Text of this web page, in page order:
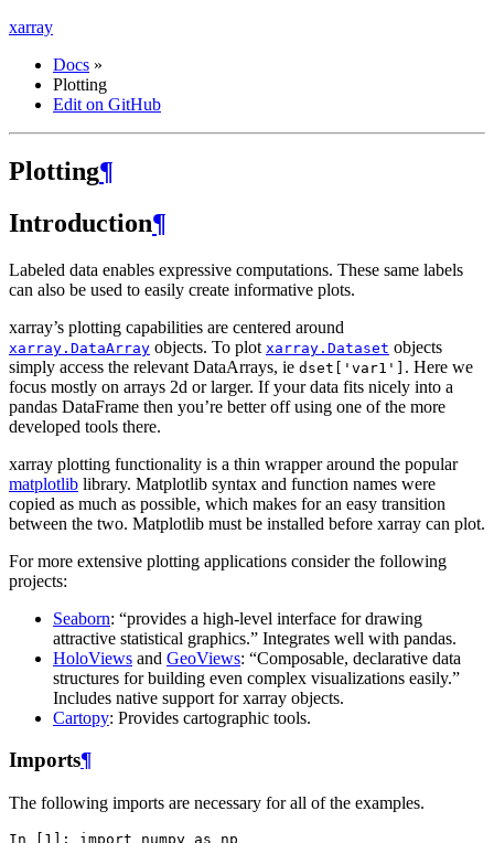
xarray
Docs »
Plotting
Edit on GitHub
Plotting¶
Introduction¶
Labeled data enables expressive computations. These same labels
can also be used to easily create informative plots.
xarray’s plotting capabilities are centered around
xarray.DataArray objects. To plot xarray.Dataset objects
simply access the relevant DataArrays, ie dset['var1'] . Here we
focus mostly on arrays 2d or larger. If your data fits nicely into a
pandas DataFrame then you’re better off using one of the more
developed tools there.
xarray plotting functionality is a thin wrapper around the popular
matplotlib library. Matplotlib syntax and function names were
copied as much as possible, which makes for an easy transition
between the two. Matplotlib must be installed before xarray can plot.
For more extensive plotting applications consider the following
projects:
Seaborn: “provides a high-level interface for drawing
attractive statistical graphics.” Integrates well with pandas.
HoloViews and GeoViews: “Composable, declarative data
structures for building even complex visualizations easily.”
Includes native support for xarray objects.
Cartopy: Provides cartographic tools.
Imports¶
The following imports are necessary for all of the examples.
In [1]: import numpy as
np